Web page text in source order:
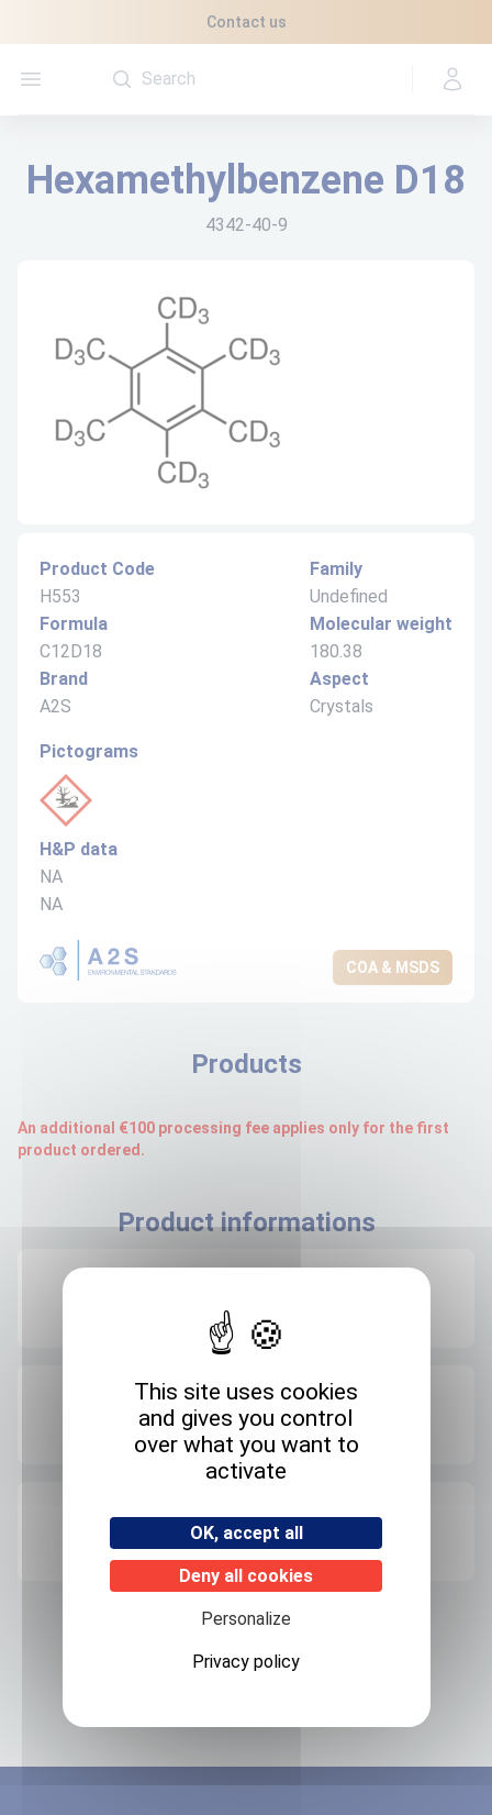
Contact us
Open menu
Hexamethylbenzene D18
4342-40-9
Product Code
H553
Formula
C12D18
Brand
A2S
Family
Undefined
Molecular weight
180.38
Aspect
Crystals
Pictograms
H&P data
NA
NA
COA & MSDS
Products
An additional €100 processing fee applies only for the first
product ordered.
Product informations
+4°C
Expedition storage
Room temperature
Origin
FRANCE
Cookies management panel
This site uses cookies
and gives you control
over what you want to
activate
OK, accept all
Deny all cookies
Personalize
Privacy policy